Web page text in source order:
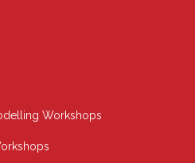
Workshops